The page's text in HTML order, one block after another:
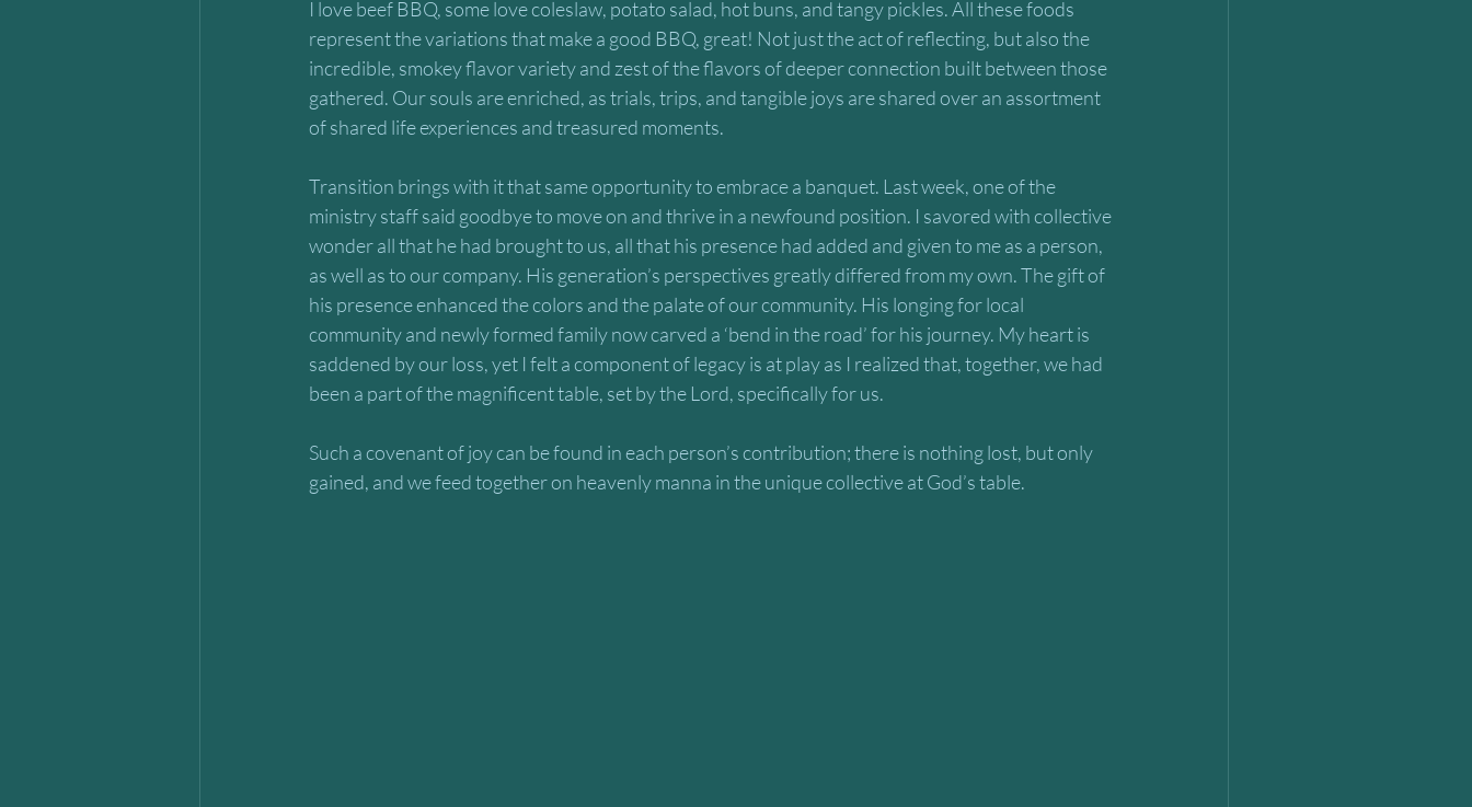
I love beef BBQ, some love coleslaw, potato salad, hot buns, and tangy pickles. All these foods
represent the variations that make a good BBQ, great! Not just the act of reflecting, but also the
incredible, smokey flavor variety and zest of the flavors of deeper connection built between those
gathered. Our souls are enriched, as trials, trips, and tangible joys are shared over an assortment
of shared life experiences and treasured moments.
Transition brings with it that same opportunity to embrace a banquet. Last week, one of the
ministry staff said goodbye to move on and thrive in a newfound position. I savored with collective
wonder all that he had brought to us, all that his presence had added and given to me as a person,
as well as to our company. His generation’s perspectives greatly differed from my own. The gift of
his presence enhanced the colors and the palate of our community. His longing for local
community and newly formed family now carved a ‘bend in the road’ for his journey. My heart is
saddened by our loss, yet I felt a component of legacy is at play as I realized that, together, we had
been a part of the magnificent table, set by the Lord, specifically for us.
Such a covenant of joy can be found in each person’s contribution; there is nothing lost, but only
gained, and we feed together on heavenly manna in the unique collective at God’s table.